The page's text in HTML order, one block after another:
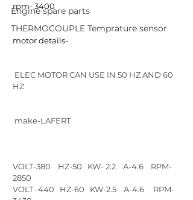
Engine spare parts
THERMOCOUPLE Temprature sensor
rpm- 3400
motor details-
ELEC MOTOR CAN USE IN 50 HZ AND 60
HZ
make-LAFERT
VOLT-380    HZ-50   KW- 2.2    A-4.6    RPM-
2850
VOLT -440   HZ-60   KW-2.5    A-4.6     RPM-